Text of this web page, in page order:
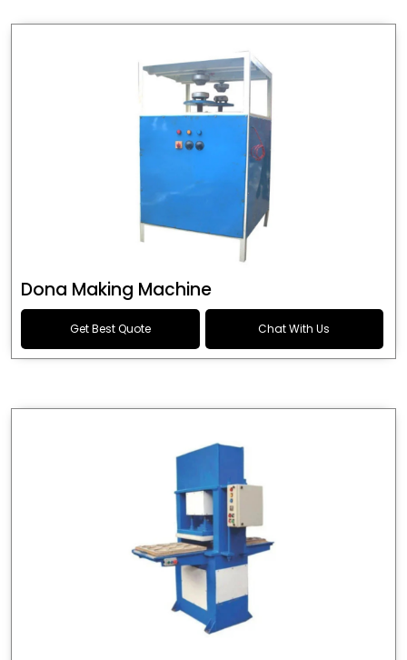
Dona Making Machine
Get Best Quote Chat With Us